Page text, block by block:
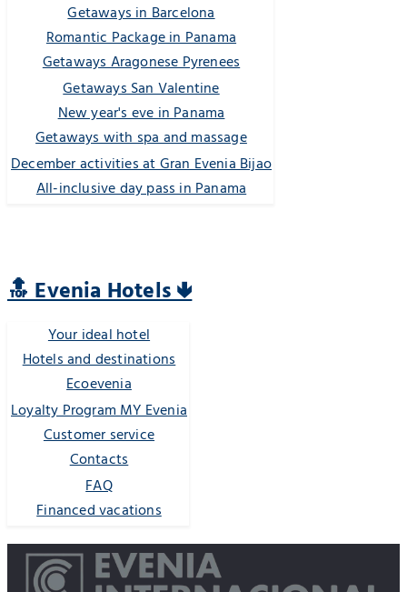
Getaways in Barcelona
Romantic Package in Panama
Getaways Aragonese Pyrenees
Getaways San Valentine
New year's eve in Panama
Getaways with spa and massage
December activities at Gran Evenia Bijao
All-inclusive day pass in Panama
🔝 Evenia Hotels 🢃
Your ideal hotel
Hotels and destinations
Ecoevenia
Loyalty Program MY Evenia
Customer service
Contacts
FAQ
Financed vacations